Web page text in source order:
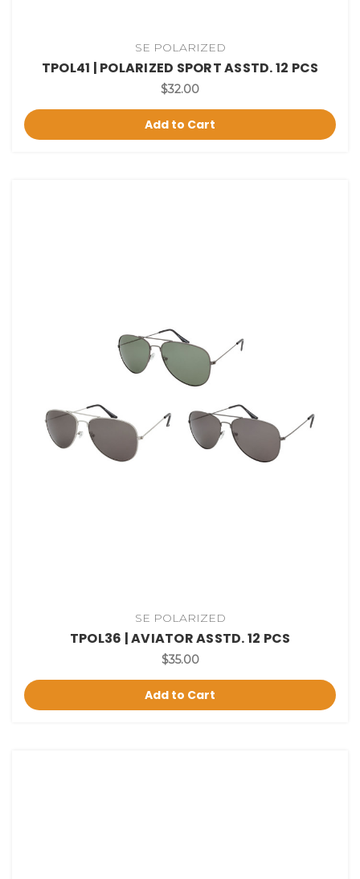
SE POLARIZED
TPOL41 | POLARIZED SPORT ASSTD. 12 PCS
$32.00
Add to Cart
SE POLARIZED
TPOL36 | AVIATOR ASSTD. 12 PCS
$35.00
Add to Cart